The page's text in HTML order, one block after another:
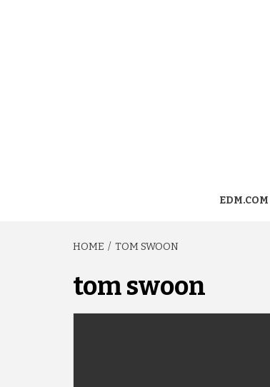
EDM.COM
HOME TOM SWOON
tom swoon